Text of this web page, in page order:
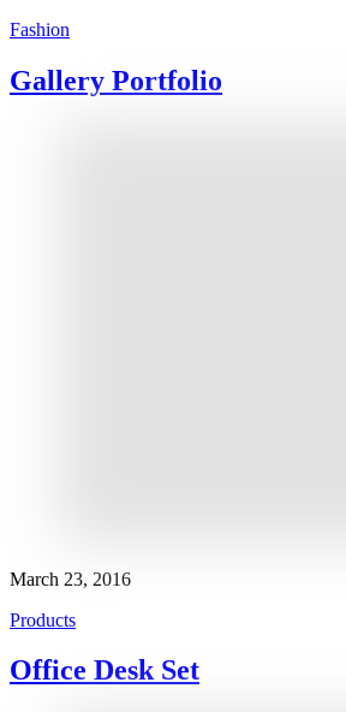
Fashion
Gallery Portfolio
March 23, 2016
Products
Office Desk Set